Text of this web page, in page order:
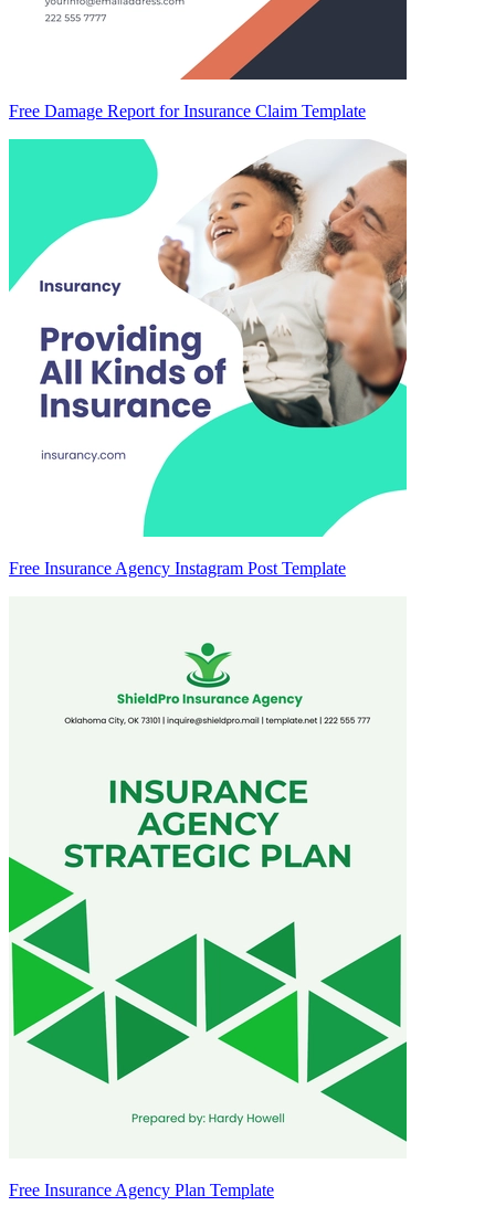
Free Damage Report for Insurance Claim Template
Free Insurance Agency Instagram Post Template
Free Insurance Agency Plan Template